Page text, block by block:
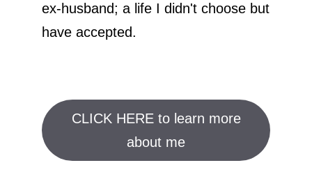
ex-husband; a life I didn't choose but
have accepted.
CLICK HERE to learn more
about me